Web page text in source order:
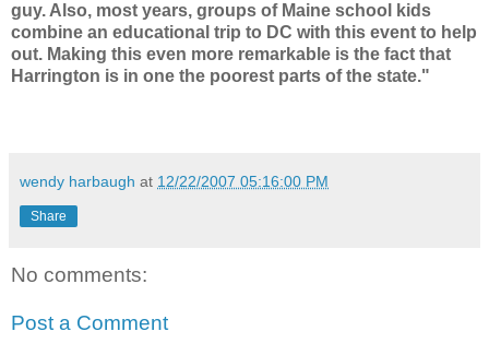
guy. Also, most years, groups of Maine school kids
combine an educational trip to DC with this event to help
out. Making this even more remarkable is the fact that
Harrington is in one the poorest parts of the state."
wendy harbaugh at 12/22/2007 05:16:00 PM
Share
No comments:
Post a Comment